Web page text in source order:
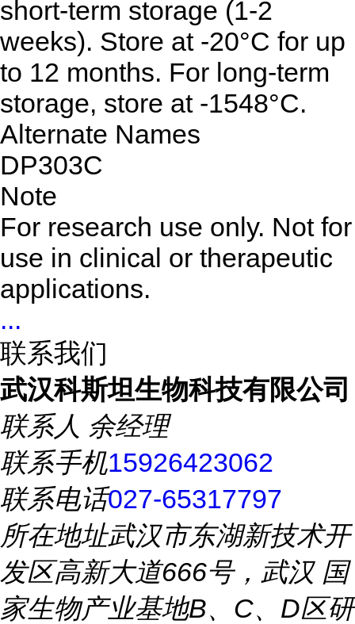
short-term storage (1-2
weeks). Store at -20°C for up
to 12 months. For long-term
storage, store at -1548°C.
Alternate Names
DP303C
Note
For research use only. Not for
use in clinical or therapeutic
applications.
...
联系我们
武汉科斯坦生物科技有限公司
联系人 余经理
联系手机15926423062
联系电话027-65317797
所在地址武汉市东湖新技术开
发区高新大道666号，武汉 国
家生物产业基地B、C、D区研